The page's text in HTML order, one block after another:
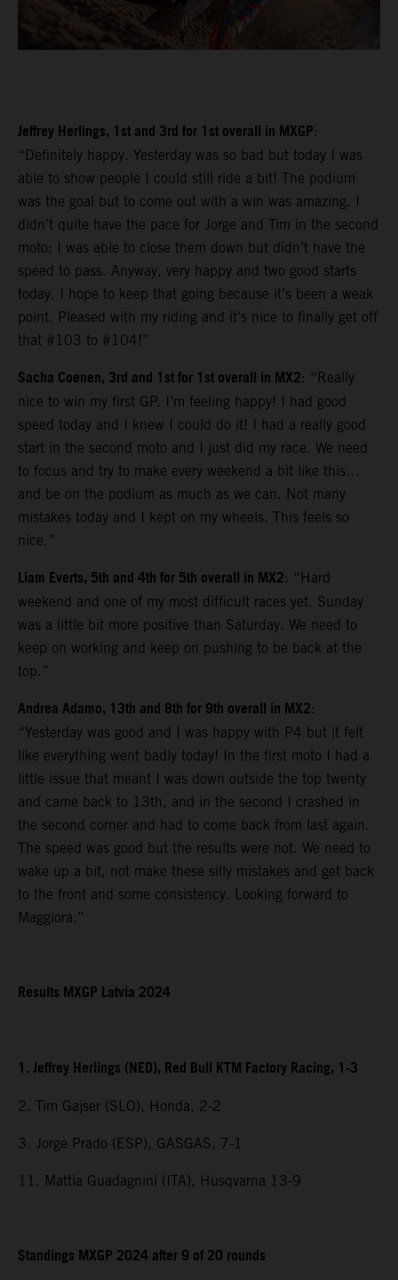
Jeffrey Herlings, 1st and 3rd for 1st overall in MXGP:
“Definitely happy. Yesterday was so bad but today I was
able to show people I could still ride a bit! The podium
was the goal but to come out with a win was amazing. I
didn’t quite have the pace for Jorge and Tim in the second
moto; I was able to close them down but didn’t have the
speed to pass. Anyway, very happy and two good starts
today. I hope to keep that going because it’s been a weak
point. Pleased with my riding and it’s nice to finally get off
that #103 to #104!”
Sacha Coenen, 3rd and 1st for 1st overall in MX2: “Really
nice to win my first GP. I’m feeling happy! I had good
speed today and I knew I could do it! I had a really good
start in the second moto and I just did my race. We need
to focus and try to make every weekend a bit like this…
and be on the podium as much as we can. Not many
mistakes today and I kept on my wheels. This feels so
nice.”
Liam Everts, 5th and 4th for 5th overall in MX2: “Hard
weekend and one of my most difficult races yet. Sunday
was a little bit more positive than Saturday. We need to
keep on working and keep on pushing to be back at the
top.”
Andrea Adamo, 13th and 8th for 9th overall in MX2:
“Yesterday was good and I was happy with P4 but it felt
like everything went badly today! In the first moto I had a
little issue that meant I was down outside the top twenty
and came back to 13th, and in the second I crashed in
the second corner and had to come back from last again.
The speed was good but the results were not. We need to
wake up a bit, not make these silly mistakes and get back
to the front and some consistency. Looking forward to
Maggiora.”
Results MXGP Latvia 2024
1. Jeffrey Herlings (NED), Red Bull KTM Factory Racing, 1-3
2. Tim Gajser (SLO), Honda, 2-2
3. Jorge Prado (ESP), GASGAS, 7-1
11. Mattia Guadagnini (ITA), Husqvarna 13-9
Standings MXGP 2024 after 9 of 20 rounds